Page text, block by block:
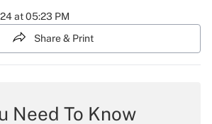
at 05:23 PM
Share & Print
Need To Know